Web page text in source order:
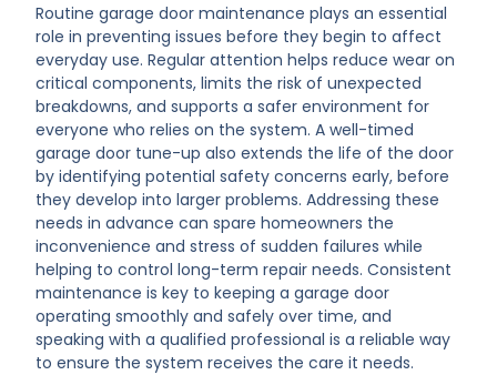
Routine garage door maintenance plays an essential
role in preventing issues before they begin to affect
everyday use. Regular attention helps reduce wear on
critical components, limits the risk of unexpected
breakdowns, and supports a safer environment for
everyone who relies on the system. A well-timed
garage door tune-up also extends the life of the door
by identifying potential safety concerns early, before
they develop into larger problems. Addressing these
needs in advance can spare homeowners the
inconvenience and stress of sudden failures while
helping to control long-term repair needs. Consistent
maintenance is key to keeping a garage door
operating smoothly and safely over time, and
speaking with a qualified professional is a reliable way
to ensure the system receives the care it needs.